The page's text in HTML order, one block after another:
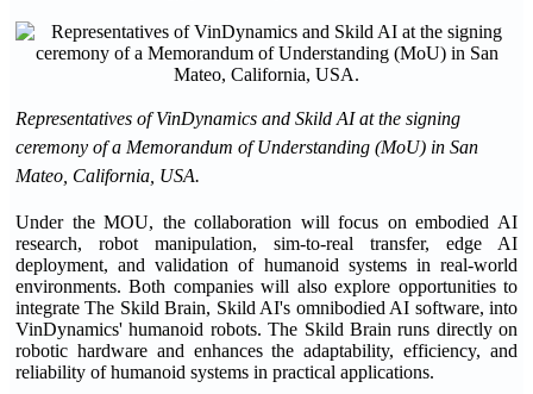
Representatives of VinDynamics and Skild AI at the signing
ceremony of a Memorandum of Understanding (MoU) in San
Mateo, California, USA.
Under the MOU, the collaboration will focus on embodied AI
research, robot manipulation, sim-to-real transfer, edge AI
deployment, and validation of humanoid systems in real-world
environments. Both companies will also explore opportunities to
integrate The Skild Brain, Skild AI's omnibodied AI software, into
VinDynamics' humanoid robots. The Skild Brain runs directly on
robotic hardware and enhances the adaptability, efficiency, and
reliability of humanoid systems in practical applications.